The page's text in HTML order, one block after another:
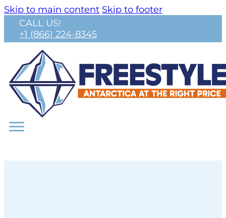
Skip to main content Skip to footer
CALL US!
+1 (866) 224-8345